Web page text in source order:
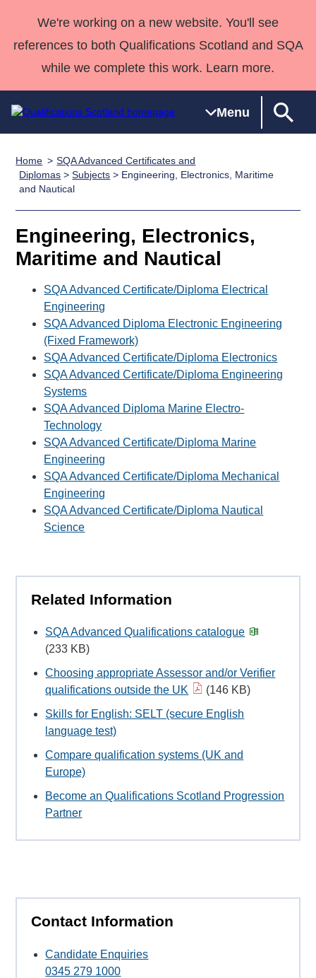
We're working on a new website. You'll see
references to both Qualifications Scotland and SQA
while we complete this work. Learn more.
Menu
Qualifications
Home
Search
Qualifications
Unit Search
resources
National
Skills for
work
NCs and
HNCs and
SVQs
Professional
Development
Advanced
England and
Deliver
Qualifications
Home
Quality Assurance
Case Studies
support team
Consultancy
Qualifications
Past papers
Home
SQA Advanced Certificates and
Diplomas >Subjects > Engineering, Electronics, Maritime
and Nautical
Engineering, Electronics,
Maritime and Nautical
SQA Advanced Certificate/Diploma Electrical
Engineering
SQA Advanced Diploma Electronic Engineering
(Fixed Framework)
SQA Advanced Certificate/Diploma Electronics
SQA Advanced Certificate/Diploma Engineering
Systems
SQA Advanced Diploma Marine Electro-
Technology
SQA Advanced Certificate/Diploma Marine
Engineering
SQA Advanced Certificate/Diploma Mechanical
Engineering
SQA Advanced Certificate/Diploma Nautical
Science
Related Information
SQA Advanced Qualifications catalogue
(233 KB)
Choosing appropriate Assessor and/or Verifier
qualifications outside the UK
(146 KB)
Skills for English: SELT (secure English
language test)
Compare qualification systems (UK and
Europe)
Become an Qualifications Scotland Progression
Partner
Contact Information
Candidate Enquiries
0345 279 1000